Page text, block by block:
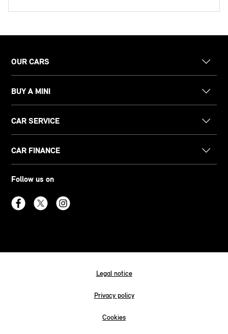
OUR CARS
BUY A MINI
CAR SERVICE
CAR FINANCE
Follow us on
Legal notice
Privacy policy
Cookies